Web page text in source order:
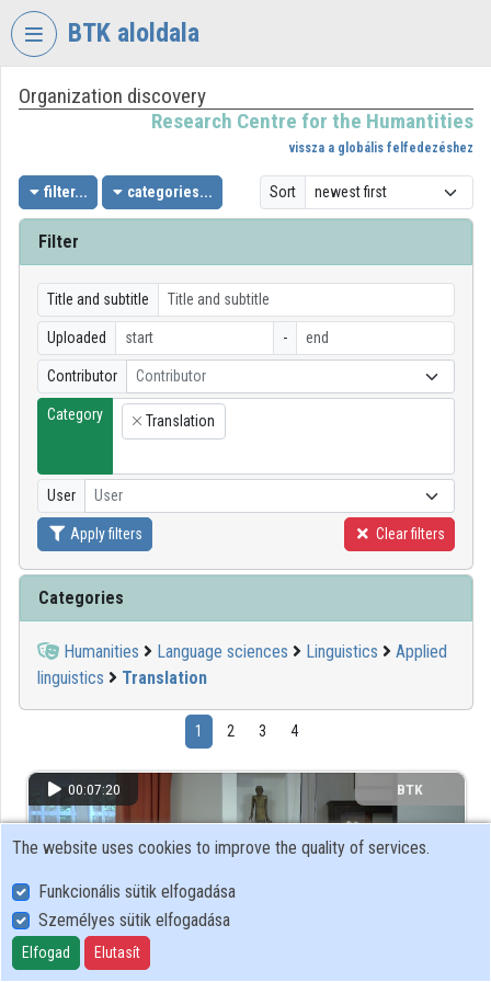
Skip header
BTK aloldala
VIDEOTORIUM
CENTRE
FOR
THE
Organization home
Log In
Organization discovery
Organization playlists
Organizations
Contributors
Organization discovery
Research Centre for the Humantities
vissza a globális felfedezéshez
filter... categories... Sort
Filter
Title and subtitle
Uploaded -
Contributor Contributor
Category
×
Translation
User User
Apply filters Clear filters
Categories
Humanities Language sciences Linguistics
Applied
linguistics
Translation
1 2 3 4
00:07:20 BTK
The website uses cookies to improve the quality of services.
Funkcionális sütik elfogadása
Személyes sütik elfogadása
Elfogad Elutasít